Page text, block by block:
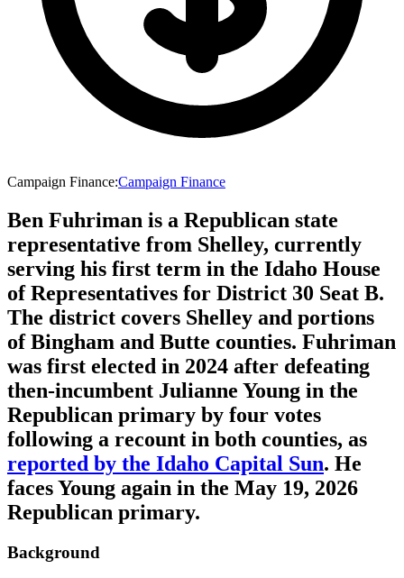
Campaign Finance:Campaign Finance
Ben Fuhriman is a Republican state
representative from Shelley, currently
serving his first term in the Idaho House
of Representatives for District 30 Seat B.
The district covers Shelley and portions
of Bingham and Butte counties. Fuhriman
was first elected in 2024 after defeating
then-incumbent Julianne Young in the
Republican primary by four votes
following a recount in both counties, as
reported by the Idaho Capital Sun. He
faces Young again in the May 19, 2026
Republican primary.
Background